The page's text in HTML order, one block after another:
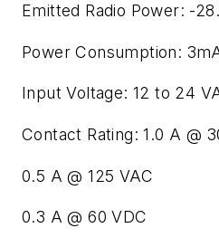
Emitted Radio Power: -
Power Consumption:
Input Voltage: 12 to 24
Contact Rating: 1.0 A @
0.5 A @ 125 VAC
0.3 A @ 60 VDC